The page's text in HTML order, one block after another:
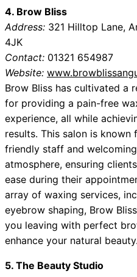
4. Brow Bliss
Address: 321 Hilltop Lane,
4JK
Contact: 01321 654987
Website:
Brow Bliss has cultivated a
for providing a pain-free
experience, all while
results. This salon is known
friendly staff and welcoming
atmosphere, ensuring
ease during their
array of waxing services,
eyebrow shaping, Brow
you leaving with perfect
enhance your natural beauty.
5. The Beauty Studio